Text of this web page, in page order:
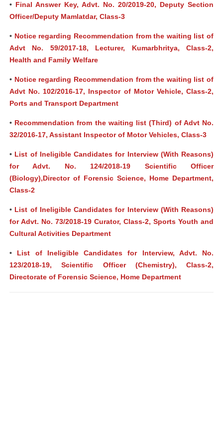
• Final Answer Key, Advt. No. 20/2019-20, Deputy Section
Officer/Deputy Mamlatdar, Class-3
• Notice regarding Recommendation from the waiting list of
Advt No. 59/2017-18, Lecturer, Kumarbhritya, Class-2,
Health and Family Welfare
• Notice regarding Recommendation from the waiting list of
Advt No. 102/2016-17, Inspector of Motor Vehicle, Class-2,
Ports and Transport Department
• Recommendation from the waiting list (Third) of Advt No.
32/2016-17, Assistant Inspector of Motor Vehicles, Class-3
• List of Ineligible Candidates for Interview (With Reasons)
for Advt. No. 124/2018-19 Scientific Officer
(Biology),Director of Forensic Science, Home Department,
Class-2
• List of Ineligible Candidates for Interview (With Reasons)
for Advt. No. 73/2018-19 Curator, Class-2, Sports Youth and
Cultural Activities Department
• List of Ineligible Candidates for Interview, Advt. No.
123/2018-19, Scientific Officer (Chemistry), Class-2,
Directorate of Forensic Science, Home Department